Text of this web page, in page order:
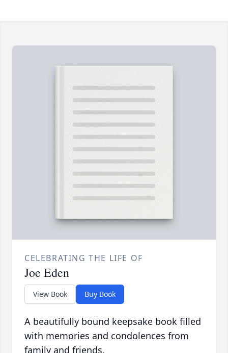
CELEBRATING THE LIFE OF
Joe Eden
View Book Buy Book
A beautifully bound keepsake book filled
with memories and condolences from
family and friends.